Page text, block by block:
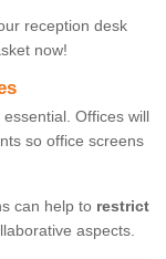
reception desk
now!
Offices will
so office screens
can help to restrict
aspects.